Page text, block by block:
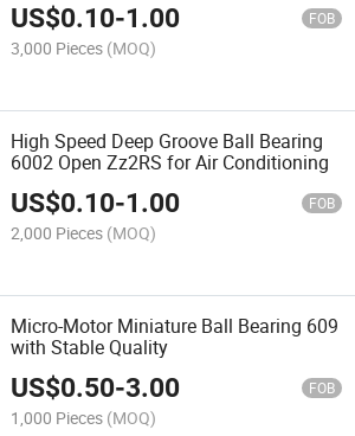
US$0.10-1.00 FOB
3,000 Pieces (MOQ)
High Speed Deep Groove Ball Bearing
6002 Open Zz2RS for Air Conditioning
US$0.10-1.00 FOB
2,000 Pieces (MOQ)
Micro-Motor Miniature Ball Bearing 609
with Stable Quality
US$0.50-3.00 FOB
1,000 Pieces (MOQ)